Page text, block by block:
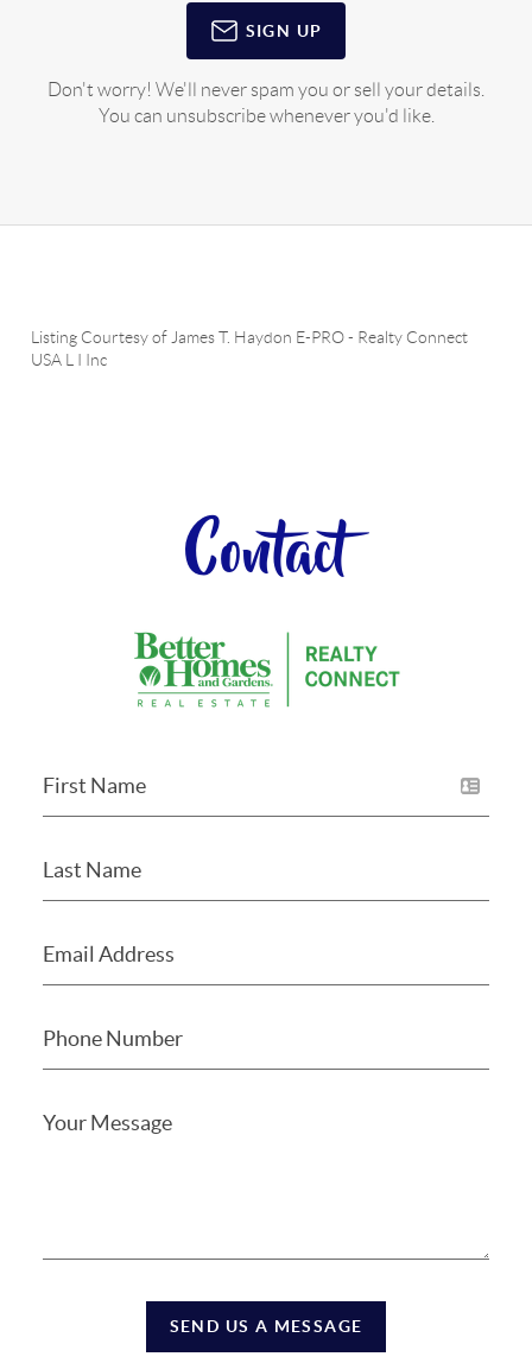
SIGN UP
Don't worry! We'll never spam you or sell your details.
You can unsubscribe whenever you'd like.
Listing Courtesy of James T. Haydon E-PRO- Realty Connect
USA L I Inc
Contact
SEND US A MESSAGE